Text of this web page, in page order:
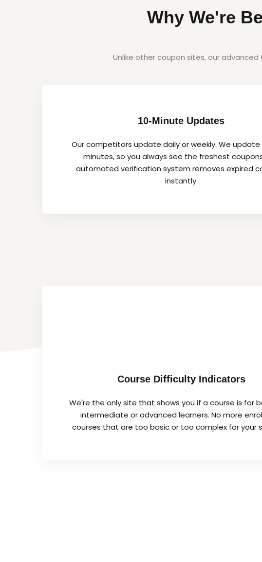
Why We're
Unlike other coupon sites, our
10-Minute Updates
Our competitors update daily or weekly. We update
minutes, so you always see the freshest
automated verification system removes expired
instantly.
Course Difficulty Indicators
We're the only site that shows you if a course is for
intermediate or advanced learners. No more
courses that are too basic or too complex for your